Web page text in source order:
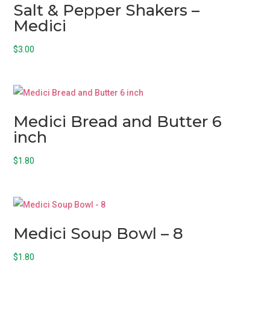
Salt & Pepper Shakers –
Medici
$3.00
Medici Bread and Butter 6
inch
$1.80
Medici Soup Bowl – 8
$1.80